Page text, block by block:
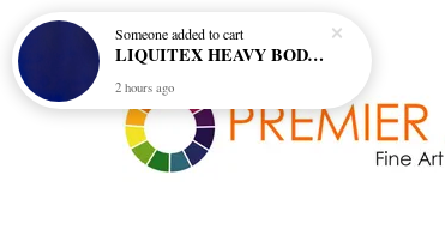
Someoneadded to cart
LIQUITEX HEAVY BODY ARTIST ACRYLIC 59ML - 380 ULTRAMARINE BLUE (GREEN SHADE) (S1)
2 hours ago